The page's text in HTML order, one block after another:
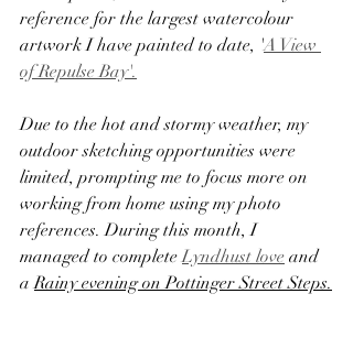
reference for the largest watercolour
artwork I have painted to date, 'A View
of Repulse Bay'.
Due to the hot and stormy weather, my
outdoor sketching opportunities were
limited, prompting me to focus more on
working from home using my photo
references. During this month, I
managed to complete Lyndhust love and
a Rainy evening on Pottinger Street Steps.